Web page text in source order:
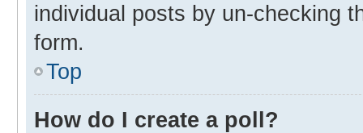
individual posts by un-checking
form.
Top
How do I create a poll?